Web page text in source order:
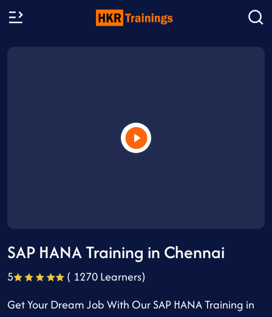
SAP HANA Training in Chennai
5
( 1270 Learners)
Get Your Dream Job With Our SAP HANA Training in